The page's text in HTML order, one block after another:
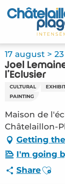
Aller
au
principal
Home – EN
Discover
Activities
To live
Your stay
Weather
17 august >
Joël
l'Eclusier
CULTURAL
PAINTING
Maison de
Châtelaillon-
Getting
I'm going
Share